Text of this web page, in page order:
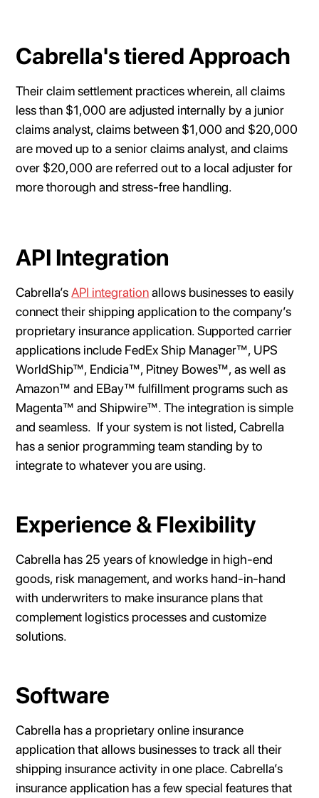
Cabrella's tiered Approach
Their claim settlement practices wherein, all claims
less than $1,000 are adjusted internally by a junior
claims analyst, claims between $1,000 and $20,000
are moved up to a senior claims analyst, and claims
over $20,000 are referred out to a local adjuster for
more thorough and stress-free handling.
API Integration
Cabrella’sAPI integrationallows businesses to easily
connect their shipping application to the company’s
proprietary insurance application. Supported carrier
applications include FedEx Ship Manager™, UPS
WorldShip™, Endicia™, Pitney Bowes™, as well as
Amazon™ and EBay™ fulfillment programs such as
Magenta™ and Shipwire™. The integration is simple
and seamless. If your system is not listed, Cabrella
has a senior programming team standing by to
integrate to whatever you are using.
Experience & Flexibility
Cabrella has 25 years of knowledge in high-end
goods, risk management, and works hand-in-hand
with underwriters to make insurance plans that
complement logistics processes and customize
solutions.
Software
Cabrella has a proprietary online insurance
application that allows businesses to track all their
shipping insurance activity in one place. Cabrella’s
insurance application has a few special features that